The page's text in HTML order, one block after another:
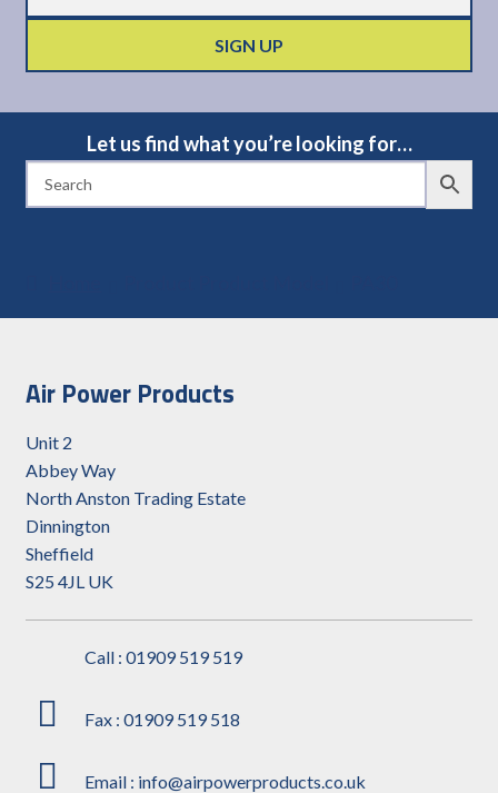
Let us find what you’re looking for…
Air Power Products
Unit 2
Abbey Way
North Anston Trading Estate
Dinnington
Sheffield
S25 4JL UK
Call : 01909 519 519
Fax : 01909 519 518
Email : info@airpowerproducts.co.uk